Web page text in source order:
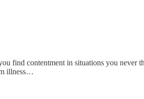
find contentment in situations you never
illness…